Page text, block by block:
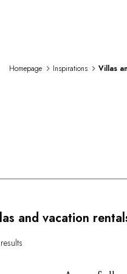
Homepage Inspirations Villas
and vacation